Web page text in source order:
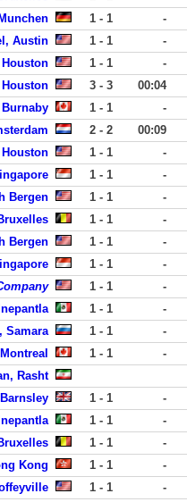
1 - 1 -
Austin 1 - 1 -
1 - 1 -
3 - 3 00:04
1 - 1 -
2 - 2 00:09
1 - 1 -
1 - 1 -
Bergen 1 - 1 -
1 - 1 -
Bergen 1 - 1 -
1 - 1 -
1 - 1 -
1 - 1 -
Samara 1 - 1 -
1 - 1 -
Rasht
1 - 1 -
1 - 1 -
1 - 1 -
Kong 1 - 1 -
1 - 1 -